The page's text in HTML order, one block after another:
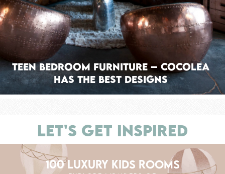
Teen Bedroom Furniture – Cocolea
has the Best Designs
LET'S GET INSPIRED
100 LUXURY KIDS ROOMS